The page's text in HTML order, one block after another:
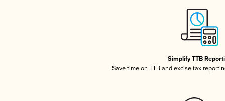
Simplify TTB
Save time on TTB and excise tax